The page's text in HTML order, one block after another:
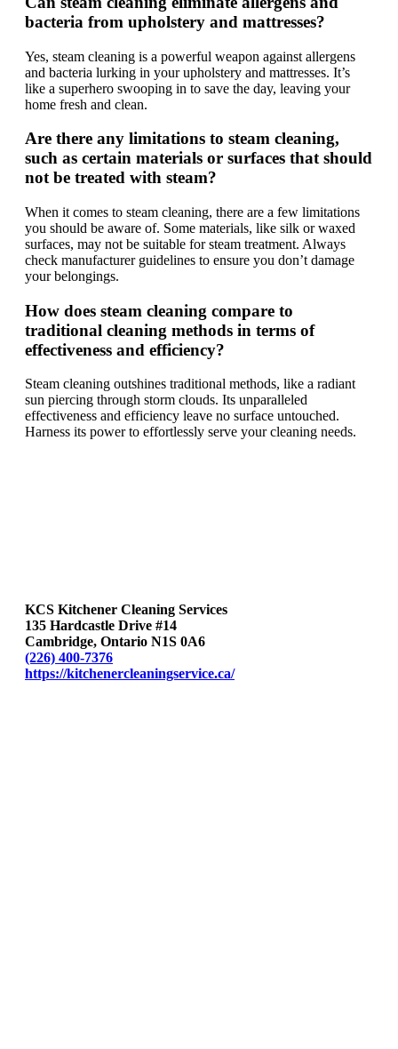
bacteria from upholstery and mattresses?
Yes, steam cleaning is a powerful weapon against allergens
and bacteria lurking in your upholstery and mattresses. It’s
like a superhero swooping in to save the day, leaving your
home fresh and clean.
Are there any limitations to steam cleaning,
such as certain materials or surfaces that should
not be treated with steam?
When it comes to steam cleaning, there are a few limitations
you should be aware of. Some materials, like silk or waxed
surfaces, may not be suitable for steam treatment. Always
check manufacturer guidelines to ensure you don’t damage
your belongings.
How does steam cleaning compare to
traditional cleaning methods in terms of
effectiveness and efficiency?
Steam cleaning outshines traditional methods, like a radiant
sun piercing through storm clouds. Its unparalleled
effectiveness and efficiency leave no surface untouched.
Harness its power to effortlessly serve your cleaning needs.
KCS Kitchener Cleaning Services
135 Hardcastle Drive #14
Cambridge, Ontario N1S 0A6
(226) 400-7376
https://kitchenercleaningservice.ca/